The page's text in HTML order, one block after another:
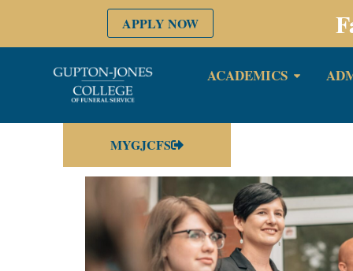
APPLY NOW
ACADEMICS
MYGJCFS